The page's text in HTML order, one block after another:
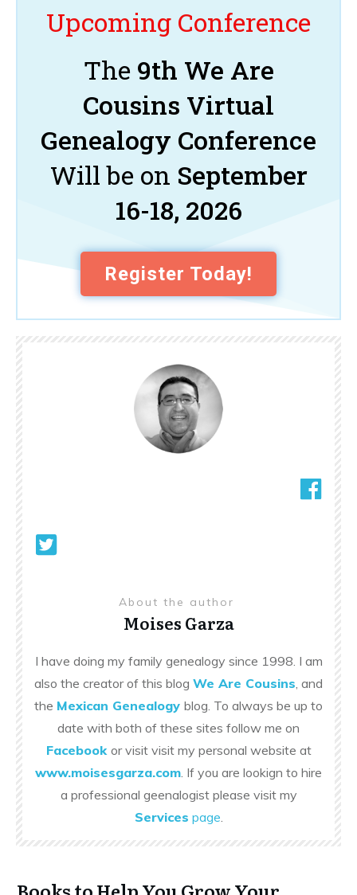
Upcoming Conference
The 9th We Are
Cousins Virtual
Genealogy Conference
Will be on September
16-18, 2026
Register Today!
About the author
Moises Garza
I have doing my family genealogy since 1998. I am
also the creator of this blog We Are Cousins , and
the Mexican Genealogy blog. To always be up to
date with both of these sites follow me on
Facebook or visit visit my personal website at
www.moisesgarza.com . If you are lookign to hire
a professional geenalogist please visit my
Services page